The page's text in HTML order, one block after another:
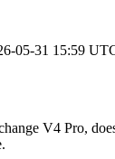
31 15:59
V4 Pro,